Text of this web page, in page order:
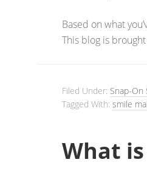
Based on what
This blog is
Filed Under: Snap-On
Tagged With: smile
What